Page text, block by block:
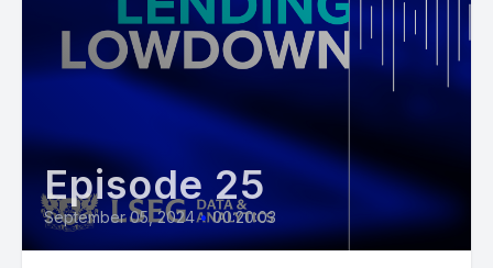
Episode 25
September 05, 2024 • 00:20:03